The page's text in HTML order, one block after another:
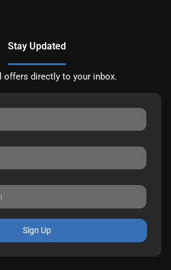
Stay Updated
offers directly to your inbox.
Sign Up